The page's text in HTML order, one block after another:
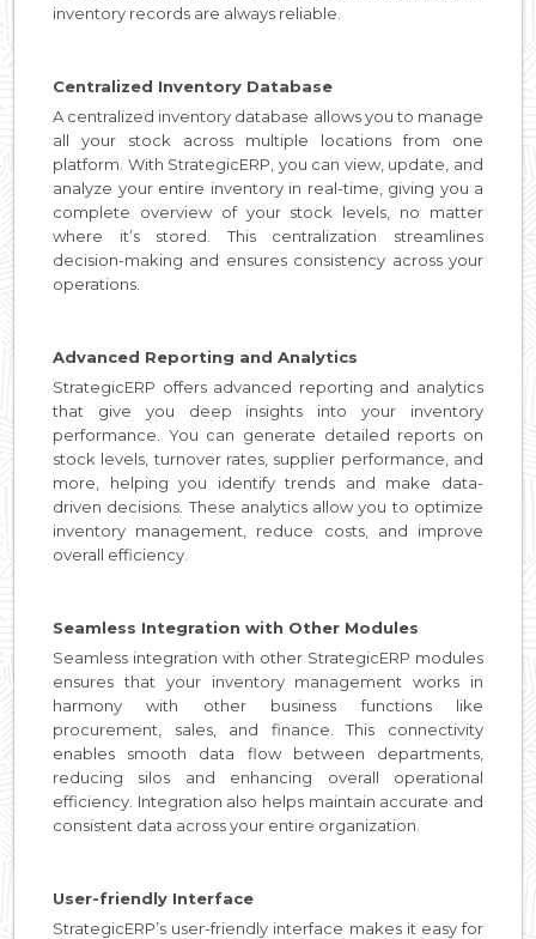
inventory records are always reliable.
Centralized Inventory Database
A centralized inventory database allows you to manage
all your stock across multiple locations from one
platform. With StrategicERP, you can view, update, and
analyze your entire inventory in real-time, giving you a
complete overview of your stock levels, no matter
where it’s stored. This centralization streamlines
decision-making and ensures consistency across your
operations.
Advanced Reporting and Analytics
StrategicERP offers advanced reporting and analytics
that give you deep insights into your inventory
performance. You can generate detailed reports on
stock levels, turnover rates, supplier performance, and
more, helping you identify trends and make data-
driven decisions. These analytics allow you to optimize
inventory management, reduce costs, and improve
overall efficiency.
Seamless Integration with Other Modules
Seamless integration with other StrategicERP modules
ensures that your inventory management works in
harmony with other business functions like
procurement, sales, and finance. This connectivity
enables smooth data flow between departments,
reducing silos and enhancing overall operational
efficiency. Integration also helps maintain accurate and
consistent data across your entire organization.
User-friendly Interface
StrategicERP’s user-friendly interface makes it easy for